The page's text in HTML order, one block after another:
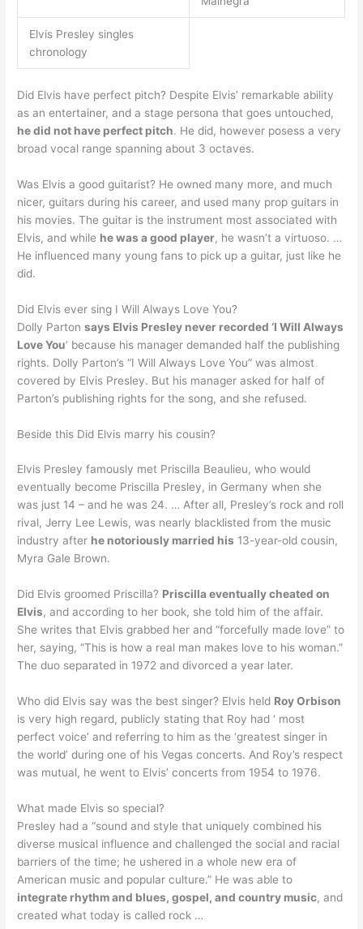
Elvis Presley singles
chronology
Did Elvis have perfect pitch? Despite Elvis’ remarkable ability
as an entertainer, and a stage persona that goes untouched,
he did not have perfect pitch. He did, however posess a very
broad vocal range spanning about 3 octaves.
Was Elvis a good guitarist? He owned many more, and much
nicer, guitars during his career, and used many prop guitars in
his movies. The guitar is the instrument most associated with
Elvis, and while he was a good player, he wasn’t a virtuoso. …
He influenced many young fans to pick up a guitar, just like he
did.
Did Elvis ever sing I Will Always Love You?
Dolly Partonsays Elvis Presley never recorded ‘I Will Always
Love You‘ because his manager demanded half the publishing
rights. Dolly Parton’s “I Will Always Love You” was almost
covered by Elvis Presley. But his manager asked for half of
Parton’s publishing rights for the song, and she refused.
Beside this Did Elvis marry his cousin?
Elvis Presley famously met Priscilla Beaulieu, who would
eventually become Priscilla Presley, in Germany when she
was just 14 – and he was 24. … After all, Presley’s rock and roll
rival, Jerry Lee Lewis, was nearly blacklisted from the music
industry after he notoriously married his 13-year-old cousin,
Myra Gale Brown.
Did Elvis groomed Priscilla? Priscilla eventually cheated on
Elvis, and according to her book, she told him of the affair.
She writes that Elvis grabbed her and “forcefully made love” to
her, saying, “This is how a real man makes love to his woman.”
The duo separated in 1972 and divorced a year later.
Who did Elvis say was the best singer? Elvis held Roy Orbison
is very high regard, publicly stating that Roy had ‘ most
perfect voice’ and referring to him as the ‘greatest singer in
the world’ during one of his Vegas concerts. And Roy’s respect
was mutual, he went to Elvis’ concerts from 1954 to 1976.
What made Elvis so special?
Presley had a “sound and style that uniquely combined his
diverse musical influence and challenged the social and racial
barriers of the time; he ushered in a whole new era of
American music and popular culture.” He was able to
integrate rhythm and blues, gospel, and country music, and
created what today is called rock …